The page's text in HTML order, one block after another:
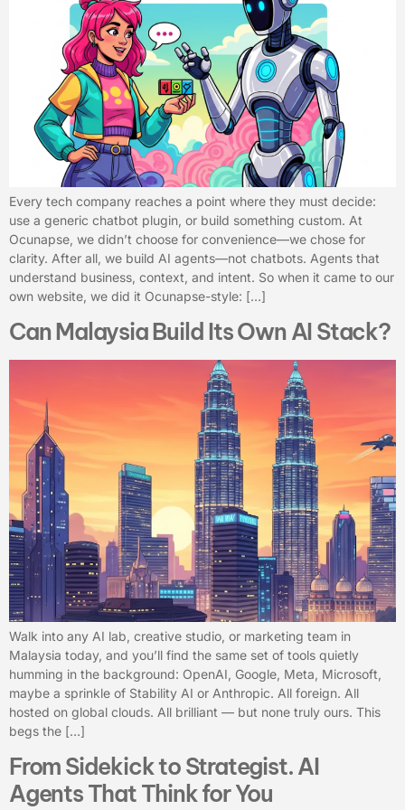
Every tech company reaches a point where they must decide:
use a generic chatbot plugin, or build something custom. At
Ocunapse, we didn’t choose for convenience—we chose for
clarity. After all, we build AI agents—not chatbots. Agents that
understand business, context, and intent. So when it came to our
own website, we did it Ocunapse-style: […]
Can Malaysia Build Its Own AI Stack?
Walk into any AI lab, creative studio, or marketing team in
Malaysia today, and you’ll find the same set of tools quietly
humming in the background: OpenAI, Google, Meta, Microsoft,
maybe a sprinkle of Stability AI or Anthropic. All foreign. All
hosted on global clouds. All brilliant — but none truly ours. This
begs the […]
From Sidekick to Strategist. AI
Agents That Think for You